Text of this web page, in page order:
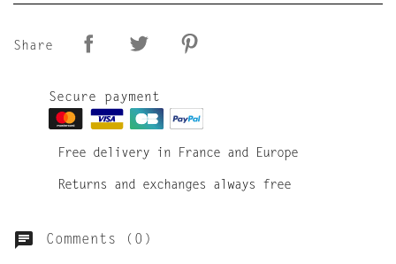
Share
Secure payment
Free delivery in France and Europe
Returns and exchanges always free
Comments (0)